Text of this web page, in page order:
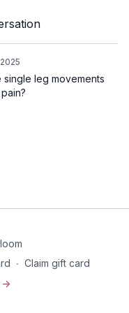
to what comes
of training for your
leg movements
∙ Claim gift card
>